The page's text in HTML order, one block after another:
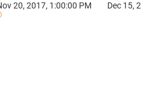
20, 2017, 1:00:00 PM Dec 15,